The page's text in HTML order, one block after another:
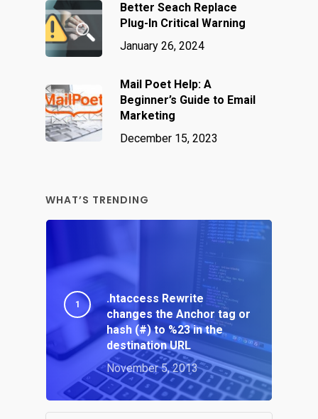
Better Seach Replace
Plug-In Critical Warning
January 26, 2024
Mail Poet Help: A
Beginner’s Guide to Email
Marketing
December 15, 2023
WHAT’S TRENDING
.htaccess Rewrite
changes the Anchor tag or
hash (#) to %23 in the
destination URL
November 5, 2013